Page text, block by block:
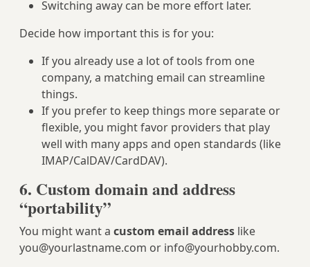
Switching away can be more effort later.
Decide how important this is for you:
If you already use a lot of tools from one
company, a matching email can streamline
things.
If you prefer to keep things more separate or
flexible, you might favor providers that play
well with many apps and open standards (like
IMAP/CalDAV/CardDAV).
6. Custom domain and address
“portability”
You might want a custom email address like
you@yourlastname.com or info@yourhobby.com.